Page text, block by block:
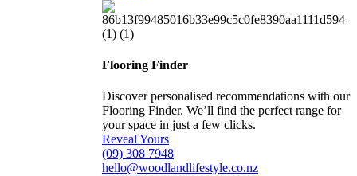
Flooring Finder
Discover personalised recommendations with our
Flooring Finder. We’ll find the perfect range for
your space in just a few clicks.
Reveal Yours
(09) 308 7948
hello@woodlandlifestyle.co.nz